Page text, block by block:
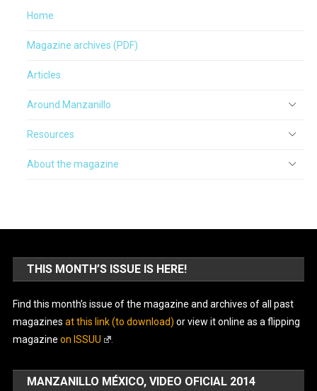
Home
Magazine archives (PDF)
Articles
Around Manzanillo
Resources
About the magazine
THIS MONTH’S ISSUE IS HERE!
Find this month’s issue of the magazine and archives of all past
magazines at this link (to download) or view it online as a flipping
magazine on ISSUU
MANZANILLO MÉXICO, VIDEO OFICIAL 2014